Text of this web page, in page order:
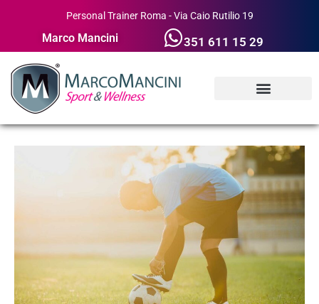
Personal Trainer Roma - Via Caio Rutilio 19
Marco Mancini 351 611 15 29